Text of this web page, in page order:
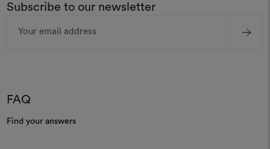
Subscribe to our newsletter
Address
FAQ
Find your answers